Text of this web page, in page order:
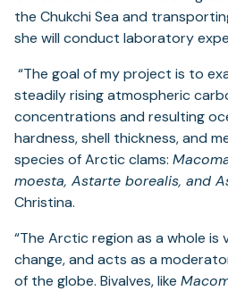
the Chukchi Sea and
she will conduct laboratory
“The goal of my project is to
steadily rising atmospheric
concentrations and resulting
hardness,shell thickness, and
species of Arctic clams:
moesta, Astarte borealis, and
Christina.
“The Arctic region as a whole
change, and acts as a
of the globe. Bivalves, like